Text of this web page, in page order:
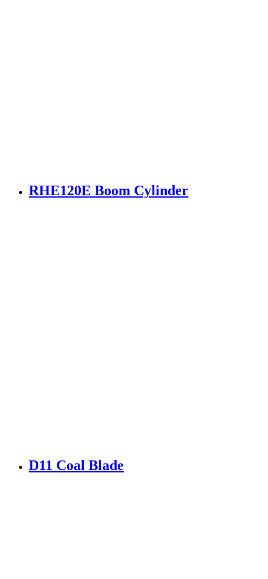
RHE120E Boom Cylinder
D11 Coal Blade